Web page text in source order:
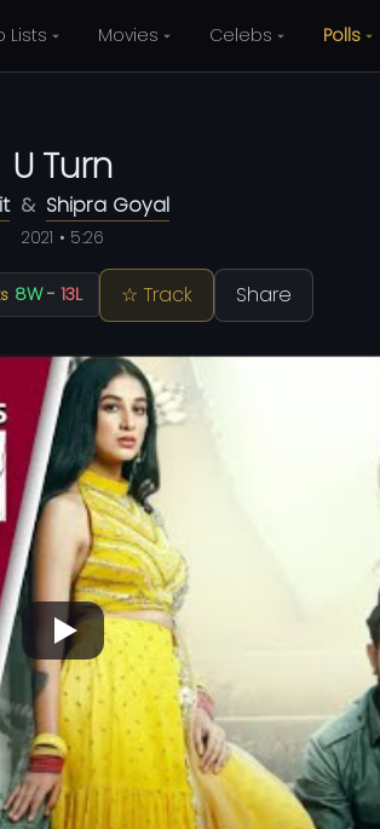
Lists Movies Celebs Polls
U Turn
& Shipra Goyal
2021 • 5:26
8W- 13L ☆ Track Share